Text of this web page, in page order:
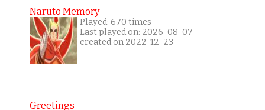
Naruto Memory
Played: 670 times
Last played on: 2026-08-07
created on 2022-12-23
Greetings